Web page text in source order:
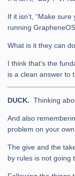
If it isn’t, “Make
running
What is it they can
I think that’s the
is a clean answer to
DUCK. Thinking
And also
problem on your
The give and the
by rules is not going